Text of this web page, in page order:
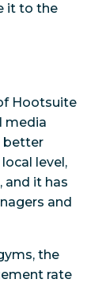
it to the
Hootsuite
media
better
level,
and it has
and
the
rate